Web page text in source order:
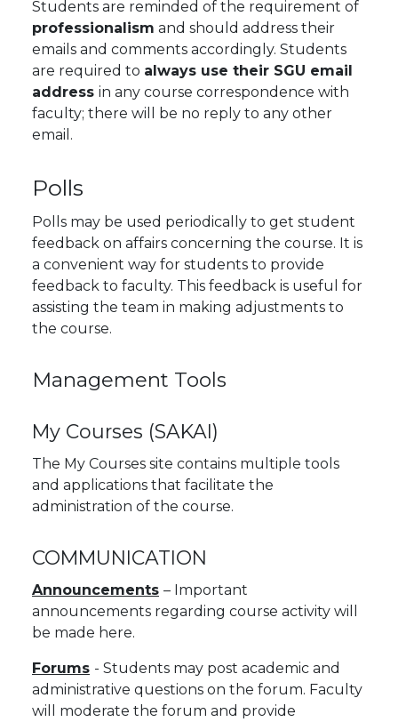
Students are reminded of the requirement of
professionalism and should address their
emails and comments accordingly. Students
are required to always use their SGU email
address in any course correspondence with
faculty; there will be no reply to any other
email.
Polls
Polls may be used periodically to get student
feedback on affairs concerning the course. It is
a convenient way for students to provide
feedback to faculty. This feedback is useful for
assisting the team in making adjustments to
the course.
Management Tools
My Courses (SAKAI)
The My Courses site contains multiple tools
and applications that facilitate the
administration of the course.
COMMUNICATION
Announcements – Important
announcements regarding course activity will
be made here.
Forums - Students may post academic and
administrative questions on the forum. Faculty
will moderate the forum and provide